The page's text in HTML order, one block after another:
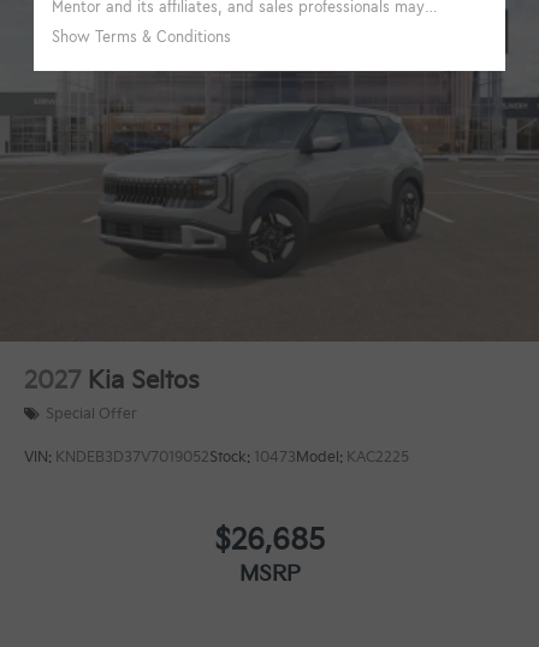
2027 Kia Seltos
Special Offer
VIN: KNDEB3D37V7019052Stock: 10473Model: KAC2225
$26,685
MSRP